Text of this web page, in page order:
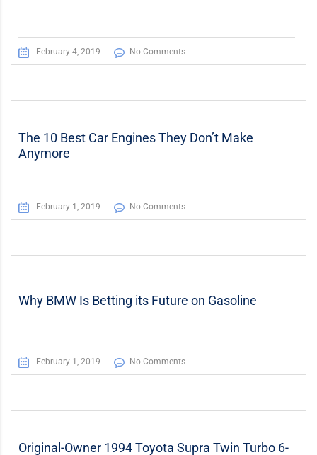
February 4, 2019 No Comments
The 10 Best Car Engines They Don’t Make
Anymore
February 1, 2019 No Comments
Why BMW Is Betting its Future on Gasoline
February 1, 2019 No Comments
Original-Owner 1994 Toyota Supra Twin Turbo 6-